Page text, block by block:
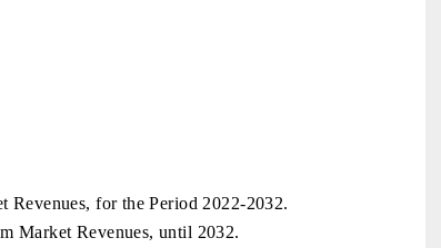
for the Period 2022-2032.
Market Revenues, until 2032.